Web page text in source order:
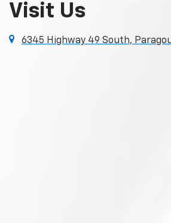
Visit Us
6345 Highway 49 South,